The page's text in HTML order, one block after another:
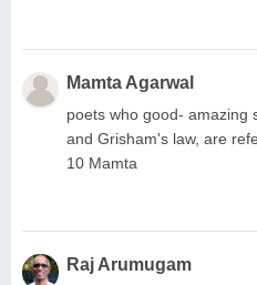
Mamta Agarwal
poets who good- amazing
and Grisham's law, are
10 Mamta
Raj Arumugam